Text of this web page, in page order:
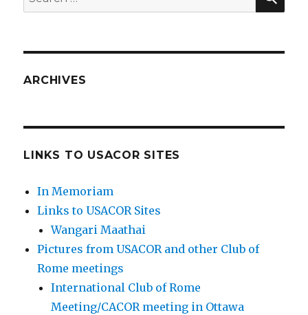
for:
ARCHIVES
LINKS TO USACOR SITES
In Memoriam
Links to USACOR Sites
Wangari Maathai
Pictures from USACOR and other Club of
Rome meetings
International Club of Rome
Meeting/CACOR meeting in Ottawa